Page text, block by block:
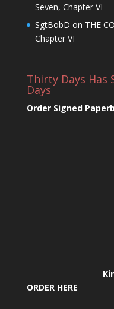
Seven, Chapter VI
SgtBobD on THE
Chapter VI
Thirty Days Has
Days
Order Signed
ORDER HERE